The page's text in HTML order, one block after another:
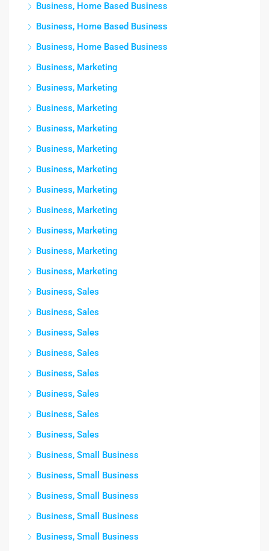
Business, Home Based Business
Business, Home Based Business
Business, Home Based Business
Business, Marketing
Business, Marketing
Business, Marketing
Business, Marketing
Business, Marketing
Business, Marketing
Business, Marketing
Business, Marketing
Business, Marketing
Business, Marketing
Business, Marketing
Business, Sales
Business, Sales
Business, Sales
Business, Sales
Business, Sales
Business, Sales
Business, Sales
Business, Sales
Business, Small Business
Business, Small Business
Business, Small Business
Business, Small Business
Business, Small Business